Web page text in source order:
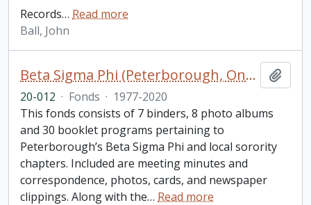
Records… Read more
Ball, John
Beta Sigma Phi (Peterborough, Ontario) fonds. 2020 additions
20-012 · Fonds · 1977-2020
This fonds consists of 7 binders, 8 photo albums
and 30 booklet programs pertaining to
Peterborough’s Beta Sigma Phi and local sorority
chapters. Included are meeting minutes and
correspondence, photos, cards, and newspaper
clippings. Along with the… Read more